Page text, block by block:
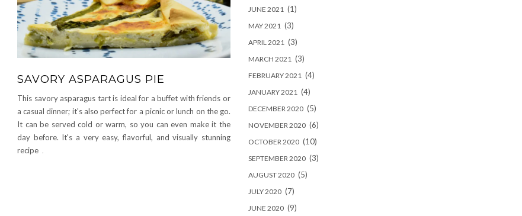
SAVORY ASPARAGUS PIE
This savory asparagus tart is ideal for a buffet with friends or
a casual dinner; it's also perfect for a picnic or lunch on the go.
It can be served cold or warm, so you can even make it the
day before. It's a very easy, flavorful, and visually stunning
recipe .
JUNE 2021 (1)
MAY 2021 (3)
APRIL 2021 (3)
MARCH 2021 (3)
FEBRUARY 2021 (4)
JANUARY 2021 (4)
DECEMBER 2020 (5)
NOVEMBER 2020 (6)
OCTOBER 2020 (10)
SEPTEMBER 2020 (3)
AUGUST 2020 (5)
JULY 2020 (7)
JUNE 2020 (9)